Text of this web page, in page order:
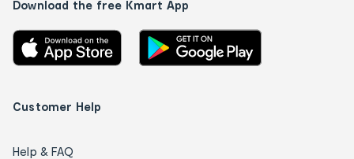
Download the free Kmart App
Customer Help
Help & FAQ